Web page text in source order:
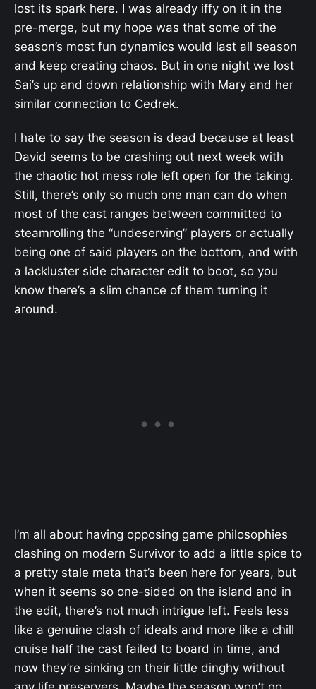
lost its spark here. I was already iffy on it in the
pre-merge, but my hope was that some of the
season’s most fun dynamics would last all season
and keep creating chaos. But in one night we lost
Sai’s up and down relationship with Mary and her
similar connection to Cedrek.
I hate to say the season is dead because at least
David seems to be crashing out next week with
the chaotic hot mess role left open for the taking.
Still, there’s only so much one man can do when
most of the cast ranges between committed to
steamrolling the “undeserving” players or actually
being one of said players on the bottom, and with
a lackluster side character edit to boot, so you
know there’s a slim chance of them turning it
around.
I’m all about having opposing game philosophies
clashing on modern Survivor to add a little spice to
a pretty stale meta that’s been here for years, but
when it seems so one-sided on the island and in
the edit, there’s not much intrigue left. Feels less
like a genuine clash of ideals and more like a chill
cruise half the cast failed to board in time, and
now they’re sinking on their little dinghy without